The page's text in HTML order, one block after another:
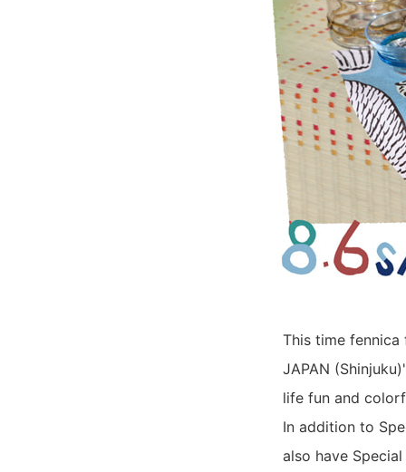
This time
JAPAN
life fun and
In addition to
also have